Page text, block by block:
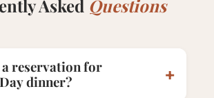
Asked Questions
a reservation for
dinner?
+